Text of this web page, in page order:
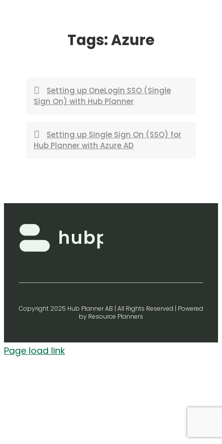
Tags:Azure
Setting up OneLogin SSO (Single
Sign On) with Hub Planner
Setting up Single Sign On (SSO) for
Hub Planner with Azure AD
Copyright 2025 Hub Planner AB | All Rights Reserved | Powered
by Resource Planners
Page load link